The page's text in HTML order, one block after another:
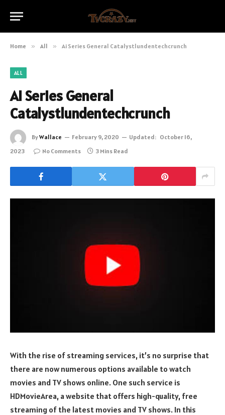
Home » All » Ai Series General Catalystlundentechcrunch
ALL
Ai Series General
Catalystlundentechcrunch
ByWallace February 9, 2020 Updated: October 16,
2023
No Comments 3 Mins Read
With the rise of streaming services, it’s no surprise that
there are now numerous options available to watch
movies and TV shows online. One such service is
HDMovieArea, a website that offers high-quality, free
streaming of the latest movies and TV shows. In this